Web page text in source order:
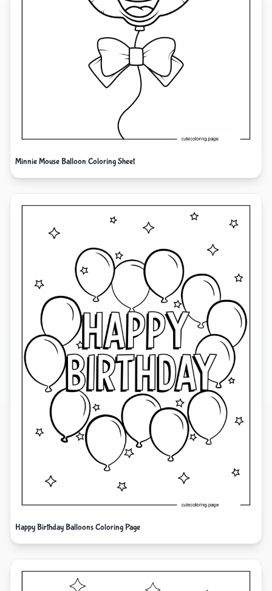
Minnie Mouse Balloon Coloring Sheet
Happy Birthday Balloons Coloring Page